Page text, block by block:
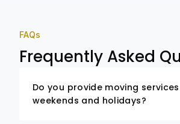
FAQs
Frequently Asked
Do you provide moving
weekends and holidays?